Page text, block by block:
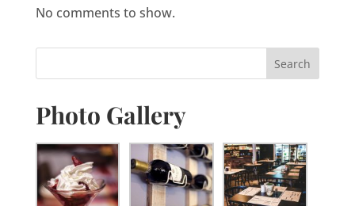
No comments to show.
Photo Gallery